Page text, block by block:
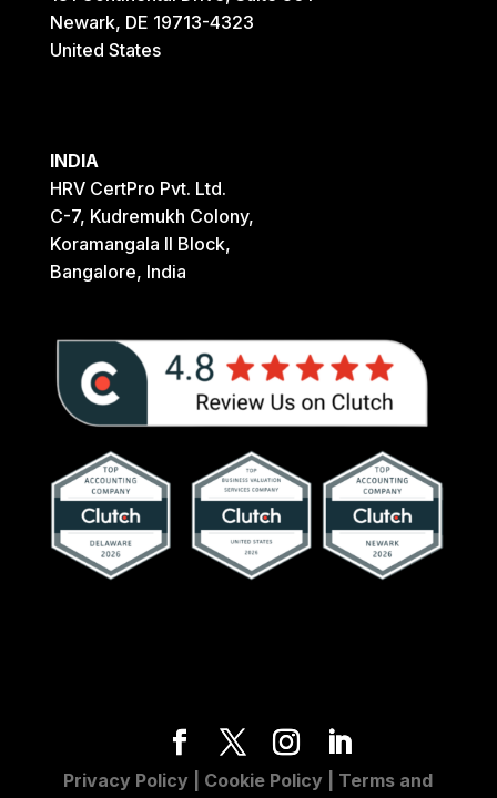
Newark, DE 19713-4323
United States
INDIA
HRV CertPro Pvt. Ltd.
C-7, Kudremukh Colony,
Koramangala II Block,
Bangalore, India
Privacy Policy Cookie Policy
Terms and